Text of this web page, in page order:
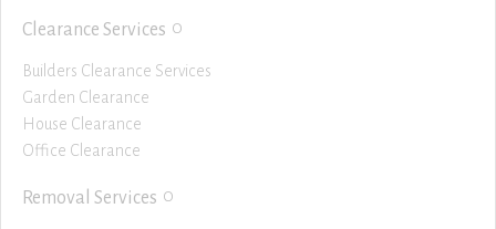
Clearance Services 0
Builders Clearance Services
Garden Clearance
House Clearance
Office Clearance
Removal Services 0